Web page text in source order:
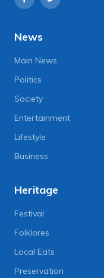
News
Main News
Politics
Society
Entertainment
Lifestyle
Business
Heritage
Festival
Folklores
Local Eats
Preservation